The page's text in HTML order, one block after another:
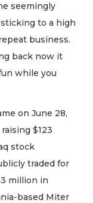
seemingly
to a high
business.
back now it
while you
on June 28,
$123
stock
traded for
million in
based Miter